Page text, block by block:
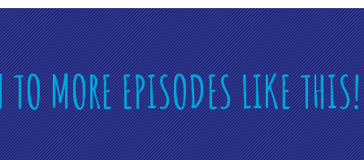
MORE EPISODES LIKE